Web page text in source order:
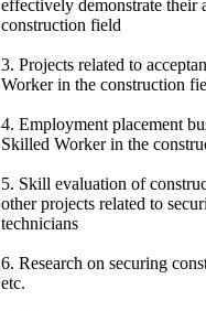
effectively demonstrate their
construction field
3. Projects related to
Worker in the construction
4. Employment placement
Skilled Worker in the
5. Skill evaluation of
other projects related to
technicians
6. Research on securing
etc.